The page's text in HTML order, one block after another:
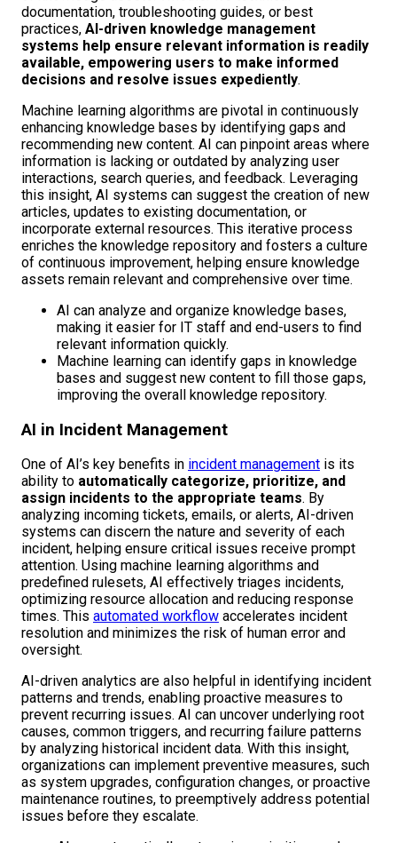
documentation, troubleshooting guides, or best
practices, AI-driven knowledge management
systems help ensure relevant information is readily
available, empowering users to make informed
decisions and resolve issues expediently.
Machine learning algorithms are pivotal in continuously
enhancing knowledge bases by identifying gaps and
recommending new content. AI can pinpoint areas where
information is lacking or outdated by analyzing user
interactions, search queries, and feedback. Leveraging
this insight, AI systems can suggest the creation of new
articles, updates to existing documentation, or
incorporate external resources. This iterative process
enriches the knowledge repository and fosters a culture
of continuous improvement, helping ensure knowledge
assets remain relevant and comprehensive over time.
AI can analyze and organize knowledge bases,
making it easier for IT staff and end-users to find
relevant information quickly.
Machine learning can identify gaps in knowledge
bases and suggest new content to fill those gaps,
improving the overall knowledge repository.
AI in Incident Management
One of AI’s key benefits in incident management is its
ability to automatically categorize, prioritize, and
assign incidents to the appropriate teams. By
analyzing incoming tickets, emails, or alerts, AI-driven
systems can discern the nature and severity of each
incident, helping ensure critical issues receive prompt
attention. Using machine learning algorithms and
predefined rulesets, AI effectively triages incidents,
optimizing resource allocation and reducing response
times. This automated workflow accelerates incident
resolution and minimizes the risk of human error and
oversight.
AI-driven analytics are also helpful in identifying incident
patterns and trends, enabling proactive measures to
prevent recurring issues. AI can uncover underlying root
causes, common triggers, and recurring failure patterns
by analyzing historical incident data. With this insight,
organizations can implement preventive measures, such
as system upgrades, configuration changes, or proactive
maintenance routines, to preemptively address potential
issues before they escalate.